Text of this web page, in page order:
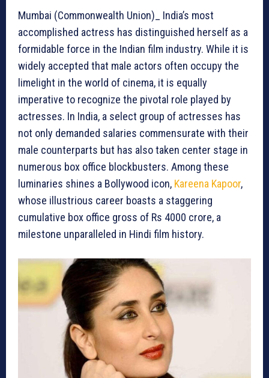
Mumbai (Commonwealth Union)_ India’s most
accomplished actress has distinguished herself as a
formidable force in the Indian film industry. While it is
widely accepted that male actors often occupy the
limelight in the world of cinema, it is equally
imperative to recognize the pivotal role played by
actresses. In India, a select group of actresses has
not only demanded salaries commensurate with their
male counterparts but has also taken center stage in
numerous box office blockbusters. Among these
luminaries shines a Bollywood icon, Kareena Kapoor,
whose illustrious career boasts a staggering
cumulative box office gross of Rs 4000 crore, a
milestone unparalleled in Hindi film history.